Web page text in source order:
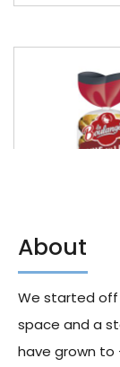
With Chocolate
About
We started off
space and a
have grown